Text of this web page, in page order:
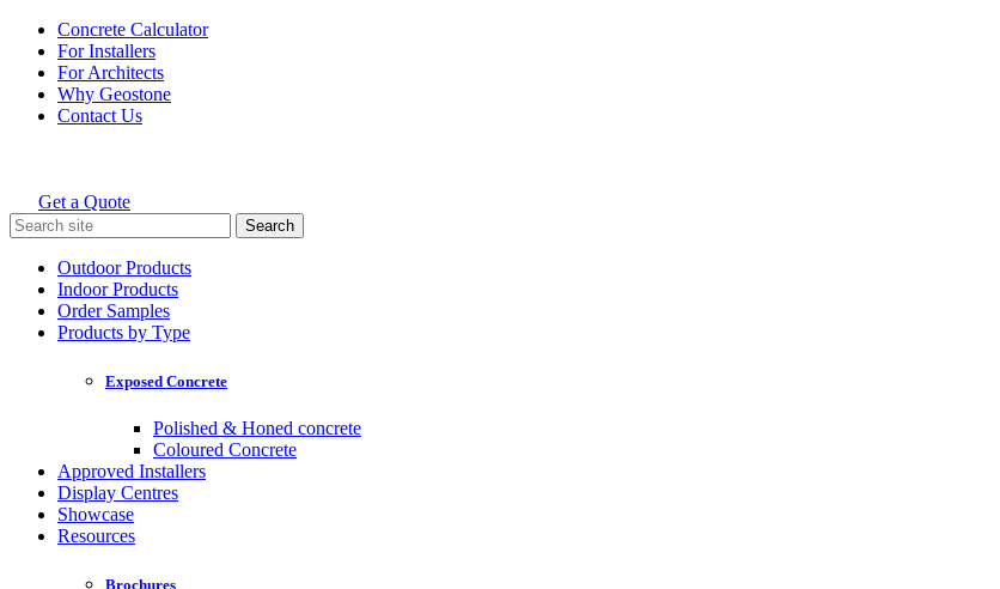
Skip
content
Concrete Calculator
For Installers
For Architects
Why Geostone
Contact Us
Holcim Geostone
Get a Quote
Search
for:
Outdoor Products
Indoor Products
Order Samples
Products by Type
Exposed Concrete
Polished & Honed concrete
Coloured Concrete
Approved Installers
Display Centres
Showcase
Resources
Brochures